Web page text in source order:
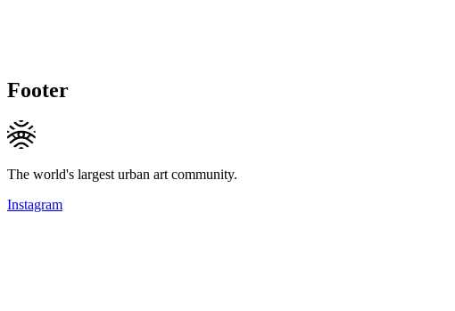
Footer
The world's largest urban art community.
Instagram